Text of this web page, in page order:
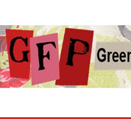
Greenwich
Free